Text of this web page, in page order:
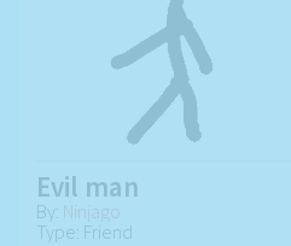
Evil man
By: Ninjago
Type: Friend